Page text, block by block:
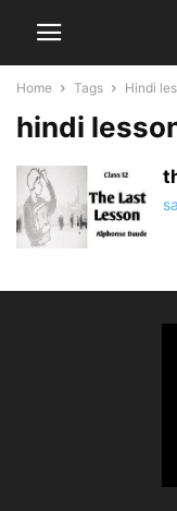
Home Tags Hindi
hindi